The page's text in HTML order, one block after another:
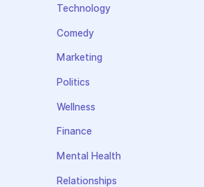
Technology
Comedy
Marketing
Politics
Wellness
Finance
Mental Health
Relationships